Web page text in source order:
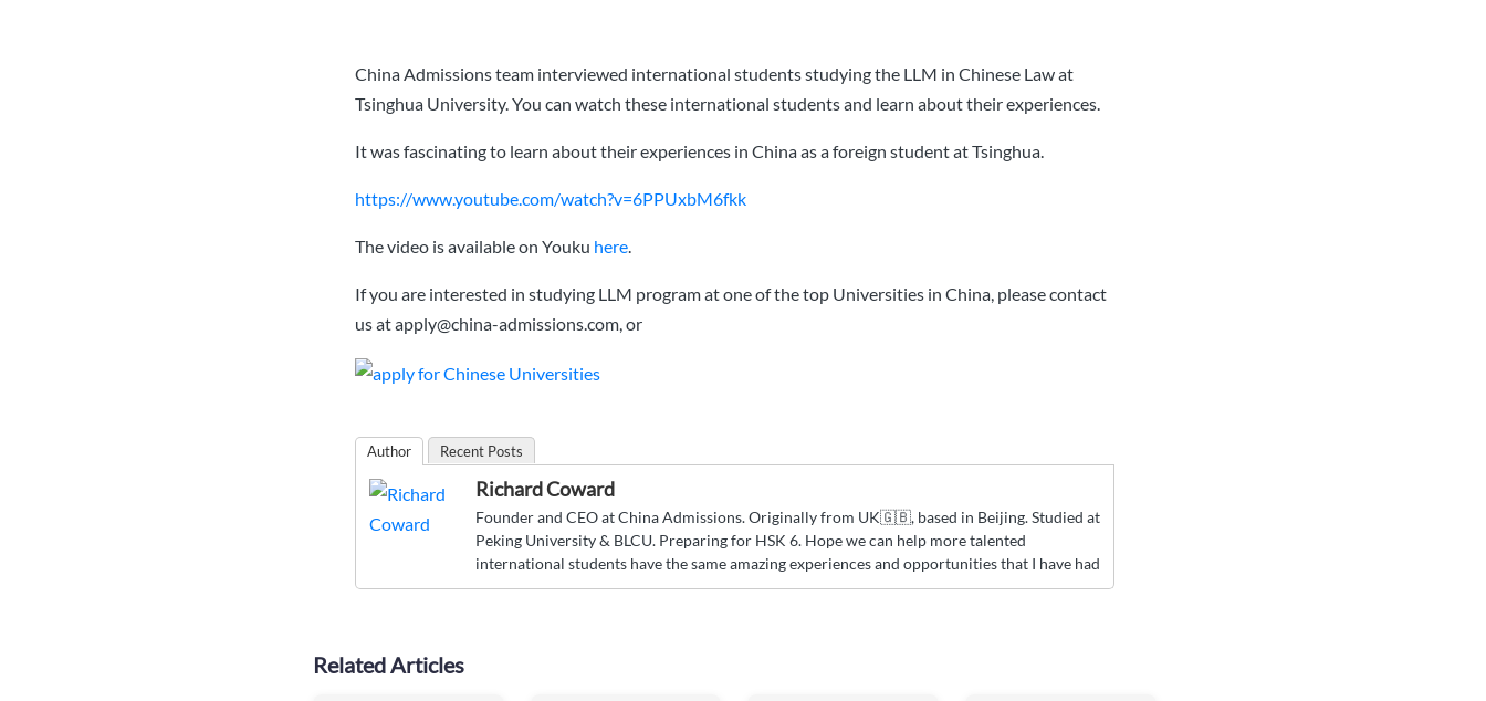
China Admissions team interviewed international students studying the LLM in Chinese Law at
Tsinghua University. You can watch these international students and learn about their experiences.
It was fascinating to learn about their experiences in China as a foreign student at Tsinghua.
https://www.youtube.com/watch?v=6PPUxbM6fkk
The video is available on Youku here
If you are interested in studying LLM program at one of the top Universities in China, please contact
us atapply@china-admissions.com , or
Author Recent Posts
Richard Coward
Founder and CEO at China Admissions. Originally from UK🇬🇧, based in Beijing. Studied at
Peking University & BLCU. Preparing for HSK 6. Hope we can help more talented
international students have the same amazing experiences and opportunities that I have had
Related Articles